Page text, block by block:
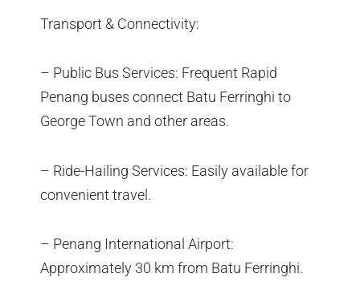
Transport & Connectivity:
– Public Bus Services: Frequent Rapid
Penang buses connect Batu Ferringhi to
George Town and other areas.
– Ride-Hailing Services: Easily available for
convenient travel.
– Penang International Airport:
Approximately 30 km from Batu Ferringhi.